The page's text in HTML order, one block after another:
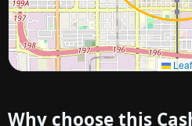
Approximate
Why choose this